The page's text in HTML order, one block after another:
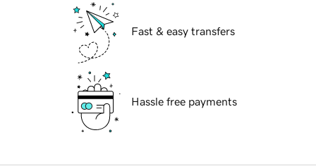
Fast & easy transfers
Hassle free payments